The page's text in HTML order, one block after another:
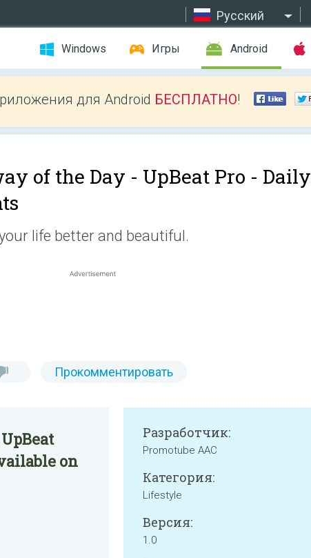
Русский
Windows Игры Android
для Android БЕСПЛАТНО!
of the Day - UpBeat Pro - Daily
life better and beautiful.
Прокомментировать
on
Разработчик:
Promotube AAC
Категория:
Lifestyle
Версия:
1.0